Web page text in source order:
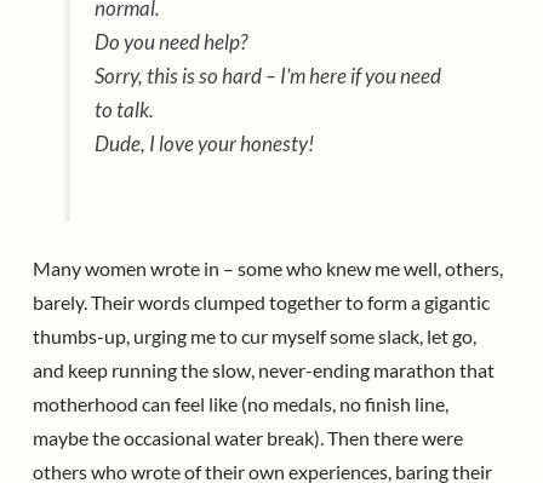
normal.
Do you need help?
Sorry, this is so hard – I’m here if you need
to talk.
Dude, I love your honesty!
Many women wrote in – some who knew me well, others,
barely. Their words clumped together to form a gigantic
thumbs-up, urging me to cur myself some slack, let go,
and keep running the slow, never-ending marathon that
motherhood can feel like (no medals, no finish line,
maybe the occasional water break). Then there were
others who wrote of their own experiences, baring their